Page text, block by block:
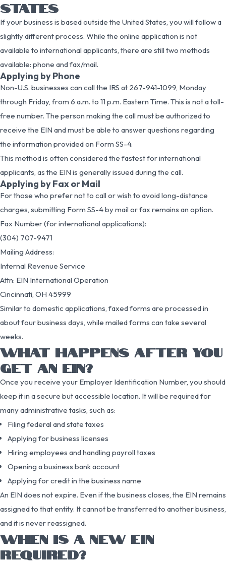
STATES
If your business is based outside the United States, you will follow a
slightly different process. While the online application is not
available to international applicants, there are still two methods
available: phone and fax/mail.
Applying by Phone
Non-U.S. businesses can call the IRS at 267-941-1099, Monday
through Friday, from 6 a.m. to 11 p.m. Eastern Time. This is not a toll-
free number. The person making the call must be authorized to
receive the EIN and must be able to answer questions regarding
the information provided on Form SS-4.
This method is often considered the fastest for international
applicants, as the EIN is generally issued during the call.
Applying by Fax or Mail
For those who prefer not to call or wish to avoid long-distance
charges, submitting Form SS-4 by mail or fax remains an option.
Fax Number (for international applications):
(304) 707-9471
Mailing Address:
Internal Revenue Service
Attn: EIN International Operation
Cincinnati, OH 45999
Similar to domestic applications, faxed forms are processed in
about four business days, while mailed forms can take several
weeks.
WHAT HAPPENS AFTER YOU
GET AN EIN?
Once you receive your Employer Identification Number, you should
keep it in a secure but accessible location. It will be required for
many administrative tasks, such as:
Filing federal and state taxes
Applying for business licenses
Hiring employees and handling payroll taxes
Opening a business bank account
Applying for credit in the business name
An EIN does not expire. Even if the business closes, the EIN remains
assigned to that entity. It cannot be transferred to another business,
and it is never reassigned.
WHEN IS A NEW EIN
REQUIRED?